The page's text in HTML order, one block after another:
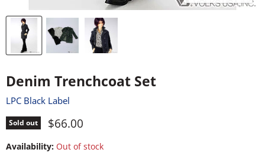
Denim Trenchcoat Set
LPC Black Label
Sold out Current price
$66.00
Availability: Out of stock